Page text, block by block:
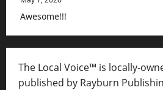
Awesome!!!
The Local Voice™ is locally-
published by Rayburn